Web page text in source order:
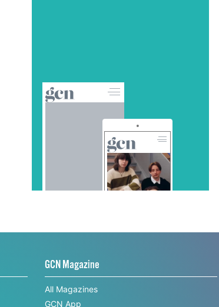
GCN Magazine
All Magazines
GCN App